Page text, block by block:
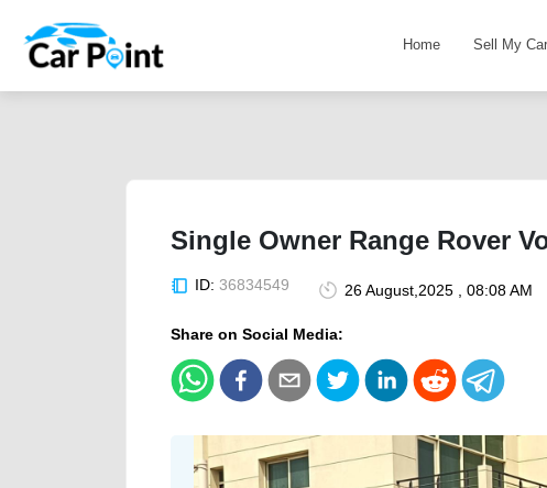
Home Sell My Car
Single Owner Range Rover
ID: 36834549 26 August,2025 , 08:08 AM
Share on Social Media: